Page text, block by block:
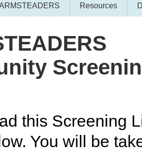
Resources
this Screening
You will be